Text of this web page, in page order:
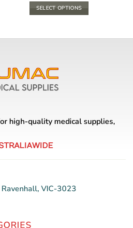
through
$ 23.10
SELECT OPTIONS
has
The
options
may
on
product
high-quality medical supplies,
VIC-3023